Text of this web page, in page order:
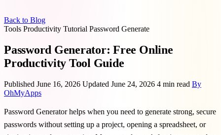
Back to Blog
Tools Productivity Tutorial Password Generate
Password Generator: Free Online
Productivity Tool Guide
Published June 16, 2026 Updated June 24, 2026 4 min read By
OhMyApps
Password Generator helps when you need to generate strong, secure
passwords without setting up a project, opening a spreadsheet, or